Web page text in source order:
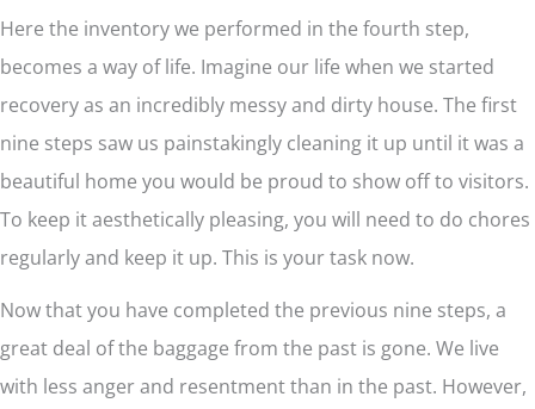
Here the inventory we performed in the fourth step,
becomes a way of life. Imagine our life when we started
recovery as an incredibly messy and dirty house. The first
nine steps saw us painstakingly cleaning it up until it was a
beautiful home you would be proud to show off to visitors.
To keep it aesthetically pleasing, you will need to do chores
regularly and keep it up. This is your task now.
Now that you have completed the previous nine steps, a
great deal of the baggage from the past is gone. We live
with less anger and resentment than in the past. However,